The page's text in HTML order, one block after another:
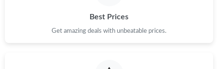
Best Prices
Get amazing deals with unbeatable prices.